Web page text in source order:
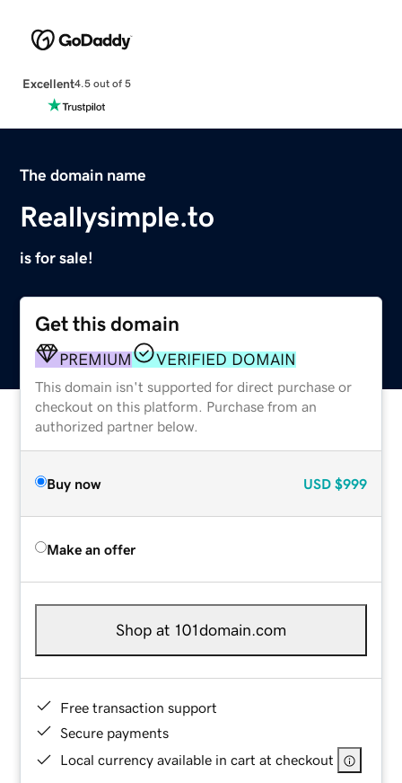
Excellent4.5 out of 5
The domain name
Reallysimple.to
is for sale!
Get this domain
PREMIUM VERIFIED DOMAIN
This domain isn't supported for direct purchase or
checkout on this platform. Purchase from an
authorized partner below.
Buy now USD $999
Make an offer
Shop at 101domain.com
Free transaction support
Secure payments
Local currency available in cart at checkout